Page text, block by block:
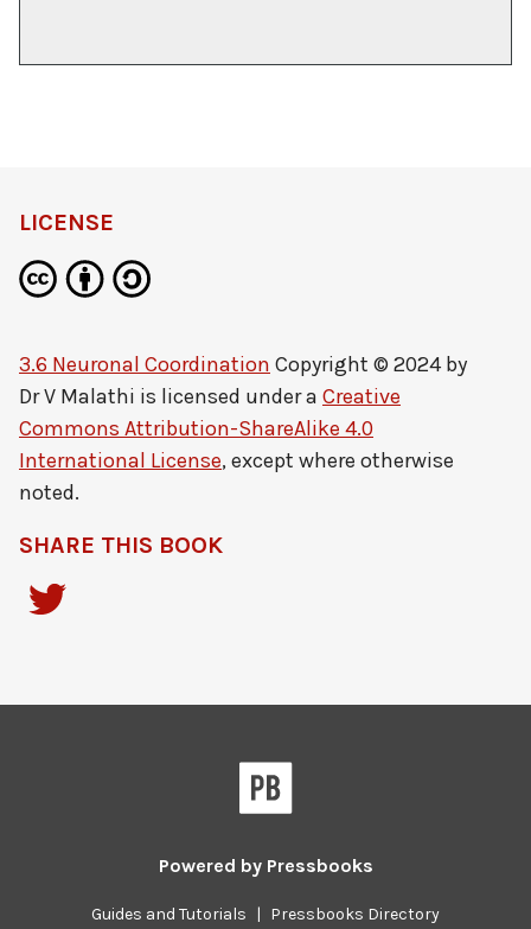
LICENSE
3.6 Neuronal Coordination Copyright © 2024 by
Dr V Malathi is licensed under a Creative
Commons Attribution-ShareAlike 4.0
International License, except where otherwise
noted.
SHARE THIS BOOK
Powered by Pressbooks
Guides and Tutorials | Pressbooks Directory